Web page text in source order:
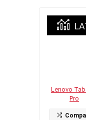
Lenovo Tab
Pro